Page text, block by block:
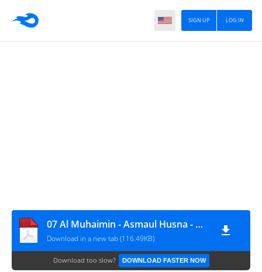
LOG IN
SIGN UP
07 Al Muhaimin - Asmaul Husna - www.abufariz.id
Download in a new tab (116.49KB)
Download too slow? DOWNLOAD FASTER NOW